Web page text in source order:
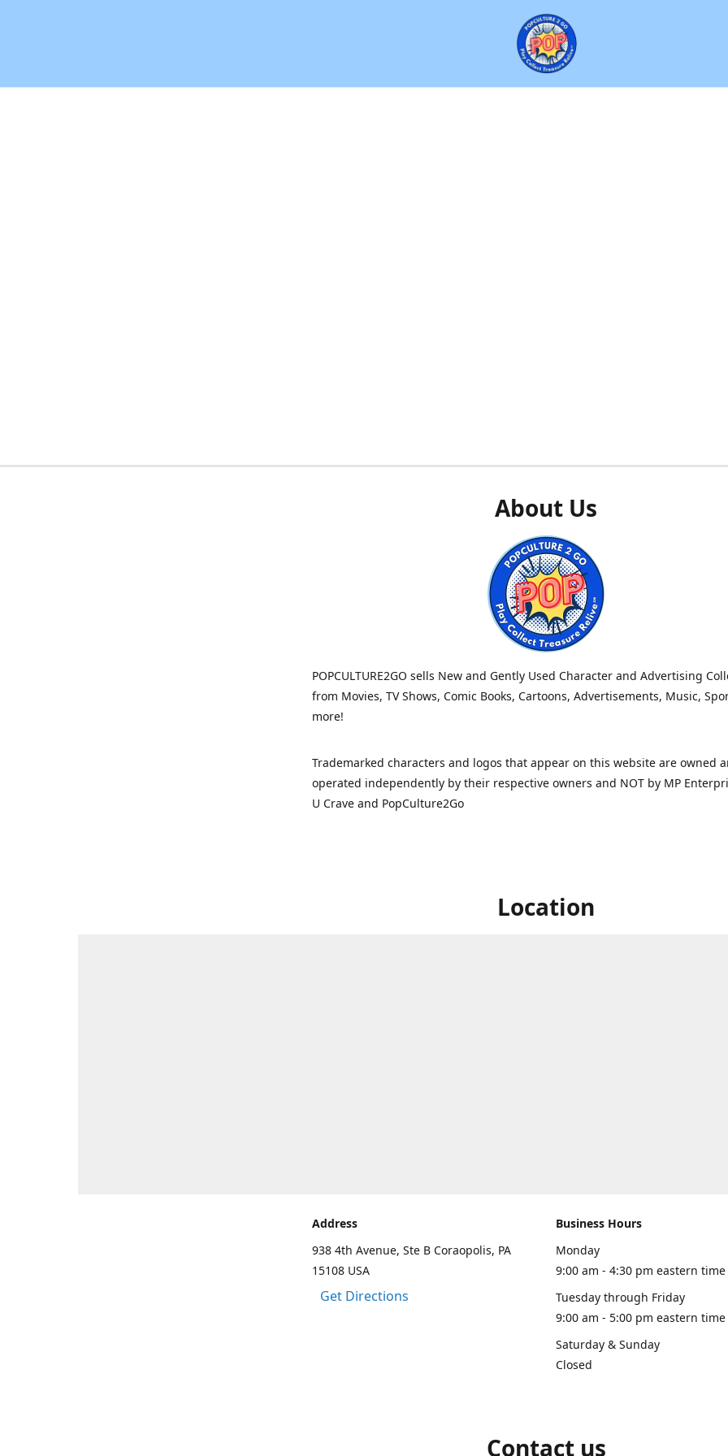
About Us
POPCULTURE2GO sells New and Gently Used Character and Advertising
from Movies, TV Shows, Comic Books, Cartoons, Advertisements, Music,
more!
Trademarked characters and logos that appear on this website are owned
operated independently by their respective owners and NOT by MP
U Crave and PopCulture2Go
Location
Address
938 4th Avenue, Ste B Coraopolis, PA
15108 USA
Get Directions
Business Hours
Monday
9:00 am - 4:30 pm eastern time
Tuesday through Friday
9:00 am - 5:00 pm eastern time
Saturday & Sunday
Closed
Contact us